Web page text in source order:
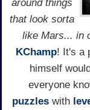
around things
that look sorta
like Mars... in
KChamp! It's a
himself
everyone
puzzleswith